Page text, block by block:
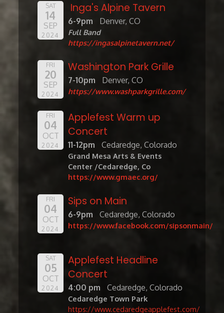
SAT
14
SEP
2024
Inga's Alpine Tavern
6-9pm Denver, CO
Full Band
https://ingasalpinetavern.net/
FRI
20
SEP
2024
Washington Park Grille
7-10pm Denver, CO
https://www.washparkgrille.com/
FRI
04
OCT
2024
Applefest Warm up
Concert
11-12pm Cedaredge, Colorado
Grand Mesa Arts & Events
Center /Cedaredge, Co
https://www.gmaec.org/
FRI
04
OCT
2024
Sips on Main
6-9pm Cedaredge, Colorado
https://www.facebook.com/sipsonmain/
SAT
05
OCT
2024
Applefest Headline
Concert
4:00 pm Cedaredge, Colorado
Cedaredge Town Park
https://www.cedaredgeapplefest.com/